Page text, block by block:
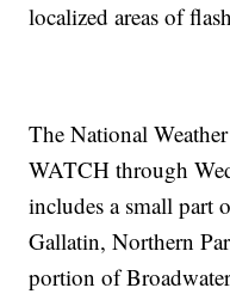
localized areas of
The National
WATCH through
includes a small part
Gallatin, Northern
portion of